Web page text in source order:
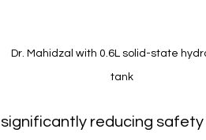
Dr. Mahidzal with 0.6L solid-state
tank
significantly reducing